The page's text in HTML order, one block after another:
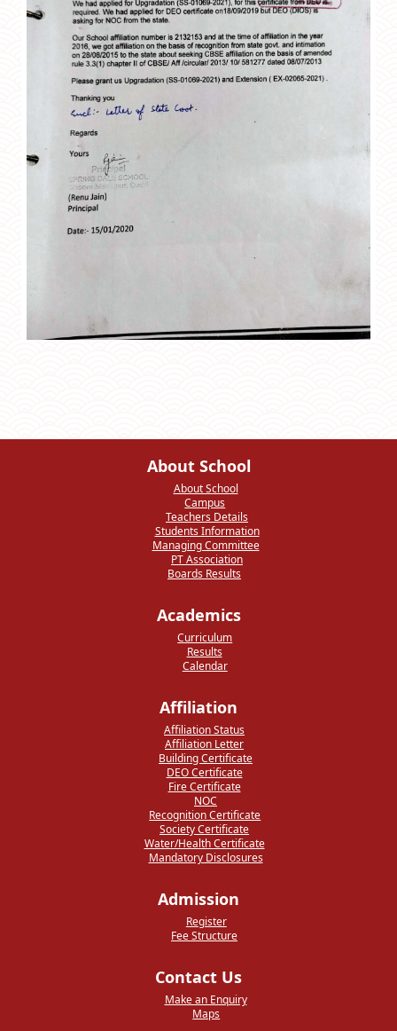
About School
About School
Campus
Teachers Details
Students Information
Managing Committee
PT Association
Boards Results
Academics
Curriculum
Results
Calendar
Affiliation
Affiliation Status
Affiliation Letter
Building Certificate
DEO Certificate
Fire Certificate
NOC
Recognition Certificate
Society Certificate
Water/Health Certificate
Mandatory Disclosures
Admission
Register
Fee Structure
Contact Us
Make an Enquiry
Maps